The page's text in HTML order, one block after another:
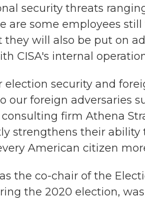
security threats
are some employees
they will also be put on
CISA's internal
election security and
our foreign adversaries
firm Athena
strengthens their
American citizen
the co-chair of the
the 2020 election,